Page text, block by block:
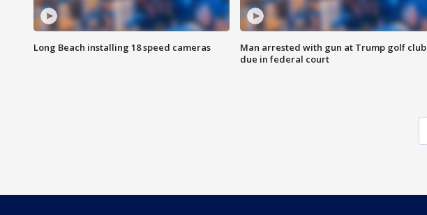
Long Beach installing 18 speed cameras
Man arrested with gun at Trump golf club
due in federal court